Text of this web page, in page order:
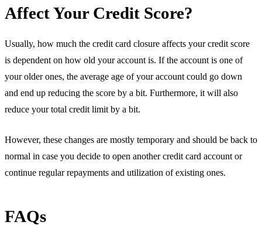
Affect Your Credit Score?
Usually, how much the credit card closure affects your credit score
is dependent on how old your account is. If the account is one of
your older ones, the average age of your account could go down
and end up reducing the score by a bit. Furthermore, it will also
reduce your total credit limit by a bit.
However, these changes are mostly temporary and should be back to
normal in case you decide to open another credit card account or
continue regular repayments and utilization of existing ones.
FAQs